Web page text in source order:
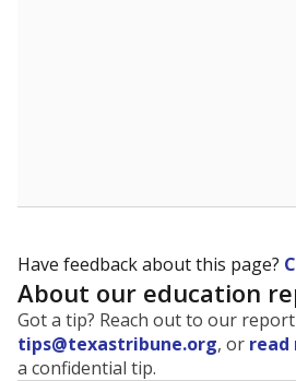
Have feedback about this page?
About our education
Got a tip? Reach out to our
tips@texastribune.org, or read
a confidential tip.